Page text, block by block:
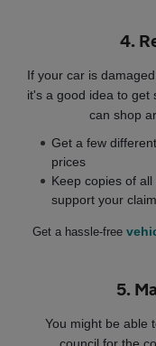
4.
If your car is
it's a good idea to get
can shop
Get a few
prices
Keep copies of
support your claim
Get a hassle-free
5.
You might be able
council for the